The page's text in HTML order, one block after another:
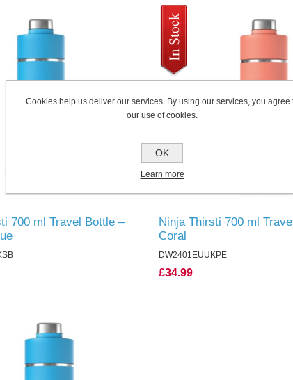
700 ml Travel Bottle –
Ninja Thirsti 700 ml
Coral
DW2401EUUKPE
£34.99
Cookies help us deliver our services. By using our services, you agree
our use of cookies.
OK
Learn more